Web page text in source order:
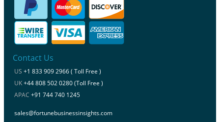
Contact Us
US +1 833 909 2966 ( Toll Free )
UK+44 808 502 0280 (Toll Free )
APAC +91 744 740 1245
sales@fortunebusinessinsights.com